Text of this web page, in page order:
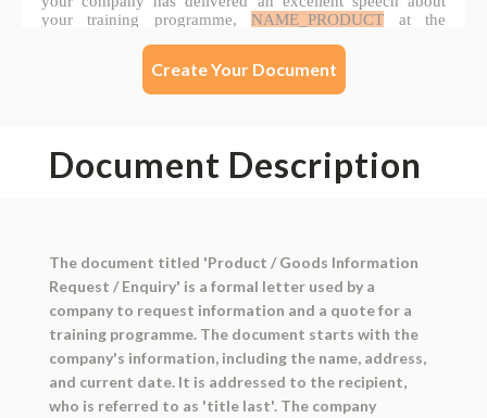
Create Your Document
Document Description
The document titled 'Product / Goods Information
Request / Enquiry' is a formal letter used by a
company to request information and a quote for a
training programme. The document starts with the
company's information, including the name, address,
and current date. It is addressed to the recipient,
who is referred to as 'title last'. The company